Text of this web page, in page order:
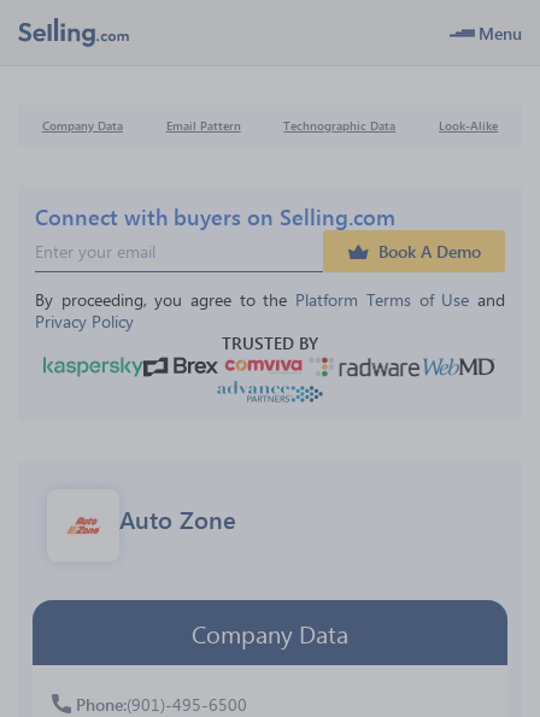
Menu
Company Data Email Pattern Technographic Data Look-Alike
Connect with buyers on Selling.com
Book A Demo
By proceeding, you agree to the Platform Terms of Use and
Privacy Policy
TRUSTED BY
Auto Zone
Company Data
Phone (901)-495-6500